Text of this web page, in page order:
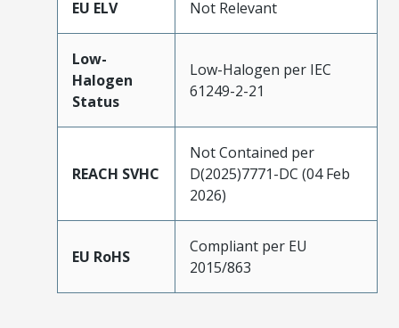
EU ELV Not Relevant
Low-
Halogen
Status
Low-Halogen per IEC
61249-2-21
REACH SVHC
Not Contained per
D(2025)7771-DC (04 Feb
2026)
EU RoHS
Compliant per EU
2015/863